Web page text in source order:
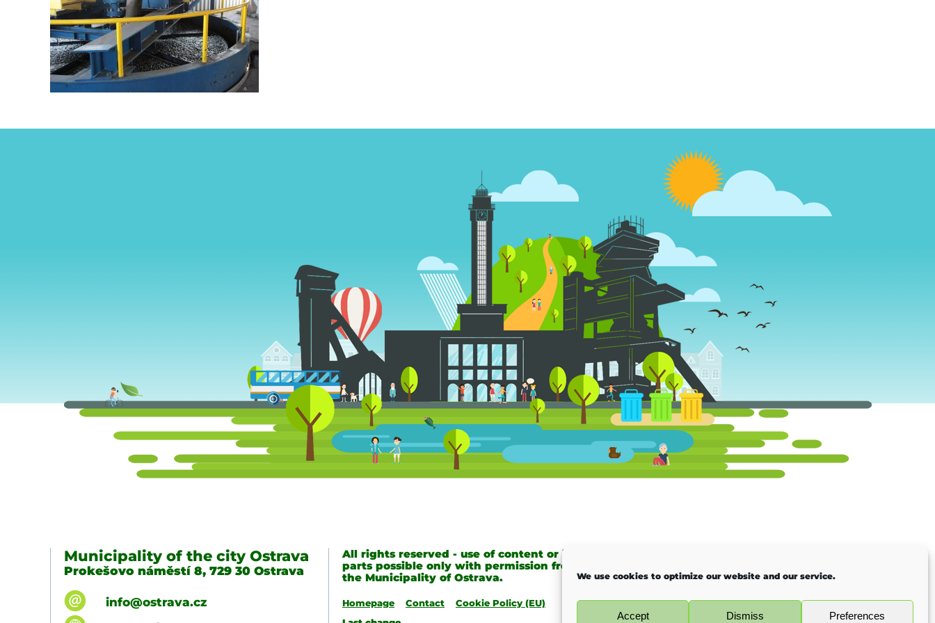
We use cookies to optimize our website and our service.
Accept Dismiss Preferences
Municipality of the city Ostrava
Prokešovo náměstí 8, 729 30 Ostrava
info@ostrava.cz
All rights reserved - use of content or its
parts possible only with permission from
the Municipality of Ostrava.
Homepage Contact
Cookie Policy (EU)